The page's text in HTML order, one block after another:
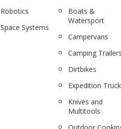
Robotics
Space Systems
Boats &
Watersport
Campervans
Camping Trailers
Dirtbikes
Expedition
Knives and
Multitools